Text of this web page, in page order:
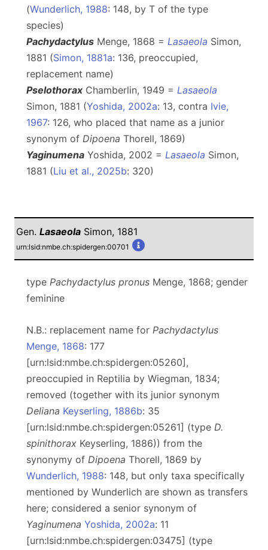
(Wunderlich, 1988: 148, by T of the type
species)
Pachydactylus Menge, 1868 = Lasaeola Simon,
1881 (Simon, 1881a: 136, preoccupied,
replacement name)
PselothoraxChamberlin, 1949 = Lasaeola
Simon, 1881 (Yoshida, 2002a: 13, contra Ivie,
1967: 126, who placed that name as a junior
synonym of Dipoena Thorell, 1869)
Yaginumena Yoshida, 2002 = Lasaeola Simon,
1881 (Liu et al., 2025b: 320)
Gen. Lasaeola Simon, 1881
urn:lsid:nmbe.ch:spidergen:00701
type Pachydactylus pronus Menge, 1868; gender
feminine
N.B.: replacement name for Pachydactylus
Menge, 1868: 177
[urn:lsid:nmbe.ch:spidergen:05260],
preoccupied in Reptilia by Wiegman, 1834;
removed (together with its junior synonym
Deliana Keyserling, 1886b: 35
[urn:lsid:nmbe.ch:spidergen:05261] (type D.
spinithorax Keyserling, 1886)) from the
synonymy of Dipoena Thorell, 1869 by
Wunderlich, 1988: 148, but only taxa specifically
mentioned by Wunderlich are shown as transfers
here; considered a senior synonym of
Yaginumena Yoshida, 2002a: 11
[urn:lsid:nmbe.ch:spidergen:03475] (type